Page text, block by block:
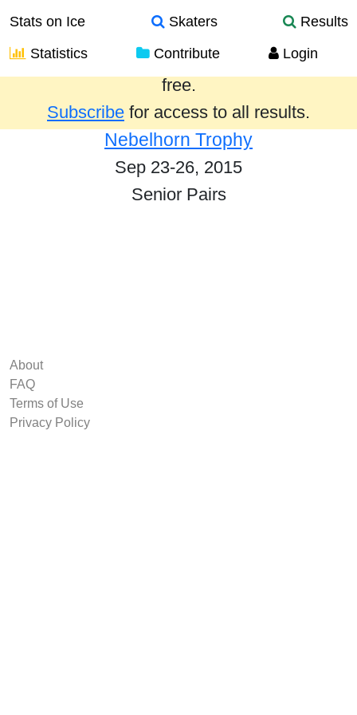
Stats on Ice Skaters
Results
Statistics
Contribute Login
Results from the past year are provided
free.
Subscribe for access to all results.
Nebelhorn Trophy
Sep 23-26, 2015
Senior Pairs
About
FAQ
Terms of Use
Privacy Policy